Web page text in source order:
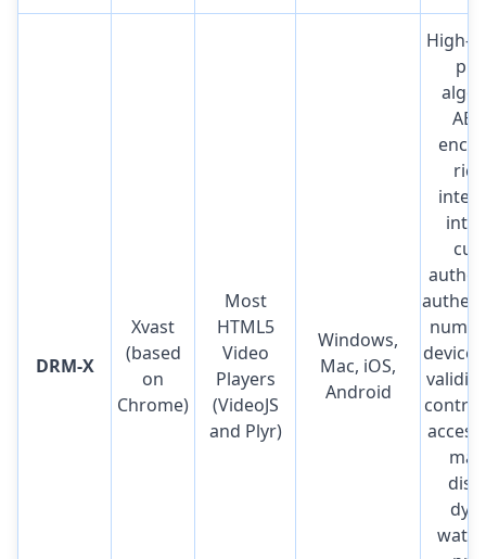
DRM-X
Xvast
(based
on
Chrome)
Most
HTML5
Video
Players
(VideoJS
and Plyr)
Windows,
Mac, iOS,
Android
High-
device